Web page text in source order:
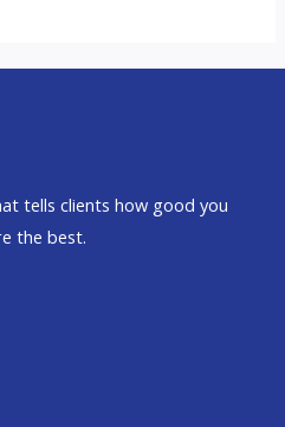
tells clients how good you
the best.